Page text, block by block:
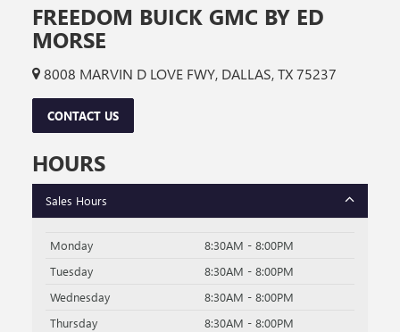
FREEDOM BUICK GMC BY ED
MORSE
8008 MARVIN D LOVE FWY, DALLAS, TX 75237
CONTACT US
HOURS
Sales Hours
Monday
8:30AM - 8:00PM
Tuesday
8:30AM - 8:00PM
Wednesday
8:30AM - 8:00PM
Thursday
8:30AM - 8:00PM